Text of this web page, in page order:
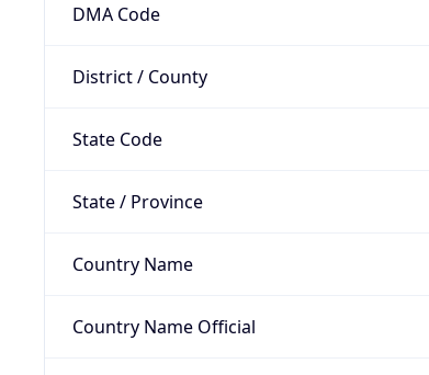
DMA Code
District / County
State Code
State / Province
Country Name
Country Name Official